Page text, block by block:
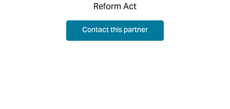
Reform Act
Contact this partner